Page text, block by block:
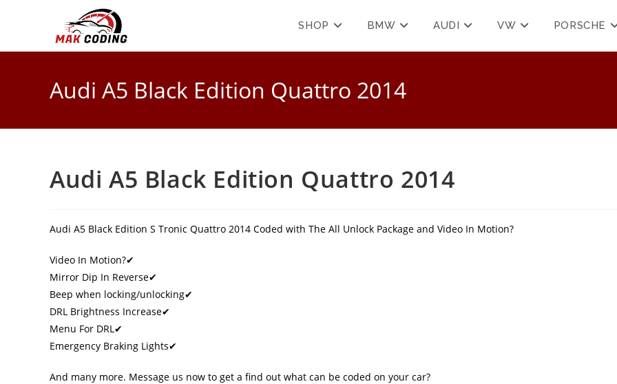
SHOP BMW AUDI VW PORSCHE
Audi A5 Black Edition Quattro 2014
Audi A5 Black Edition Quattro 2014
Audi A5 Black Edition S Tronic Quattro 2014 Coded with The All Unlock Package and Video In Motion?
Video In Motion?✔
Mirror Dip In Reverse✔
Beep when locking/unlocking✔
DRL Brightness Increase✔
Menu For DRL✔
Emergency Braking Lights✔
And many more. Message us now to get a find out what can be coded on your car?